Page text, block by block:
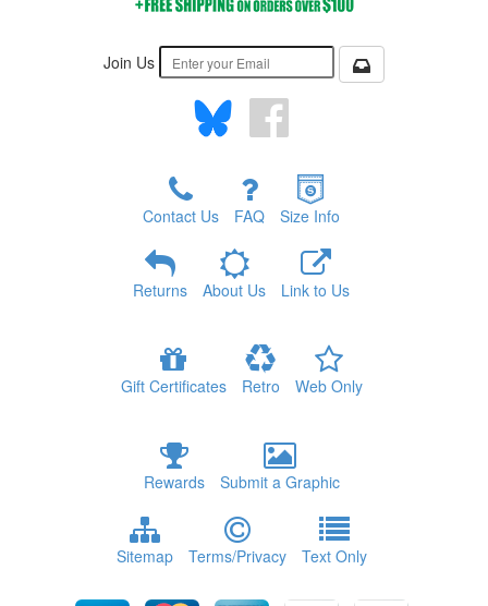
Join Us
Contact Us FAQ Size Info
Returns About Us Link to Us
Gift Certificates Retro Web Only
Rewards Submit a Graphic
Sitemap Terms/Privacy Text Only